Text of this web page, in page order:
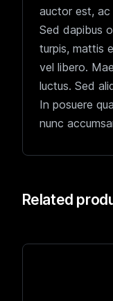
auctor est,
Sed dapibus
turpis, mattis
vel libero.
luctus. Sed
In posuere
nunc
Related